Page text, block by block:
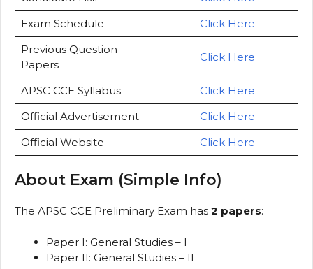
Exam Schedule
Click Here
Previous Question
Papers
Click Here
APSC CCE Syllabus
Click Here
Official Advertisement
Click Here
Official Website
Click Here
About Exam (Simple Info)
The APSC CCE Preliminary Exam has 2 papers:
Paper I: General Studies – I
Paper II: General Studies – II